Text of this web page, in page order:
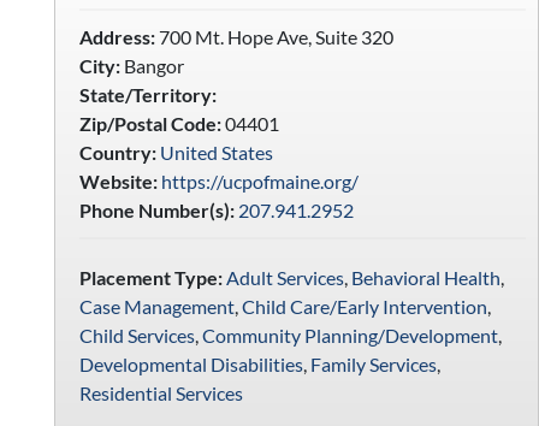
Address:700 Mt. Hope Ave, Suite 320
City:Bangor
State/Territory:
Zip/Postal Code:04401
Country: United States
Website: https://ucpofmaine.org/
Phone Number(s): 207.941.2952
Placement Type: Adult Services, Behavioral Health
Case Management, Child Care/Early Intervention
Child Services, Community Planning/Development,
Developmental Disabilities, Family Services,
Residential Services